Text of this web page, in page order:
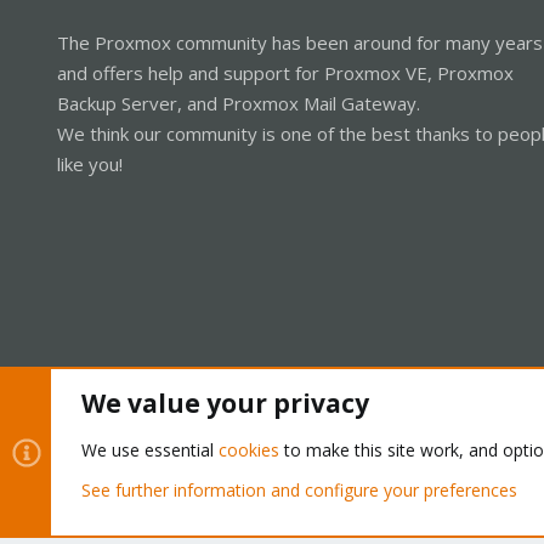
The Proxmox community has been around for many years
and offers help and support for Proxmox VE, Proxmox
Backup Server, and Proxmox Mail Gateway.
We think our community is one of the best thanks to
like you!
Community platform by XenForo® © 2010-2026 XenForo Ltd.
We value your privacy
We use essential cookies to make this site work, and
See further information and configure your preferences